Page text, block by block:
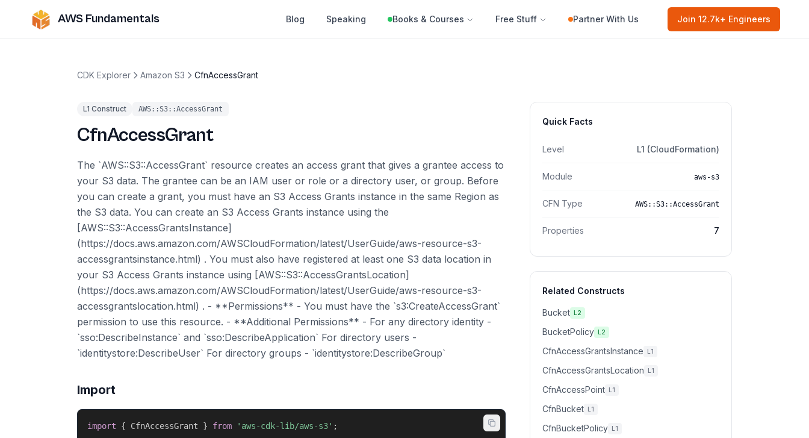
AWS Fundamentals Blog Speaking Books & Courses Free Stuff Partner With Us Join 12.7k+ Engineers
CDK Explorer Amazon S3 CfnAccessGrant
L1 Construct AWS::S3::AccessGrant
CfnAccessGrant
The `AWS::S3::AccessGrant` resource creates an access grant that gives a grantee access to
your S3 data. The grantee can be an IAM user or role or a directory user, or group. Before
you can create a grant, you must have an S3 Access Grants instance in the same Region as
the S3 data. You can create an S3 Access Grants instance using the
[AWS::S3::AccessGrantsInstance]
(https://docs.aws.amazon.com/AWSCloudFormation/latest/UserGuide/aws-resource-s3-
accessgrantsinstance.html) . You must also have registered at least one S3 data location in
your S3 Access Grants instance using [AWS::S3::AccessGrantsLocation]
(https://docs.aws.amazon.com/AWSCloudFormation/latest/UserGuide/aws-resource-s3-
accessgrantslocation.html) . - **Permissions** - You must have the `s3:CreateAccessGrant`
permission to use this resource. - **Additional Permissions** - For any directory identity -
`sso:DescribeInstance` and `sso:DescribeApplication` For directory users -
`identitystore:DescribeUser` For directory groups - `identitystore:DescribeGroup`
Import
import { CfnAccessGrant } from 'aws-cdk-lib/aws-s3' ;
Quick Facts
Level L1 (CloudFormation)
Module aws-s3
CFN Type AWS::S3::AccessGrant
Properties 7
Related Constructs
Bucket L2
BucketPolicy L2
CfnAccessGrantsInstance L1
CfnAccessGrantsLocation L1
CfnAccessPoint L1
CfnBucket L1
CfnBucketPolicy L1